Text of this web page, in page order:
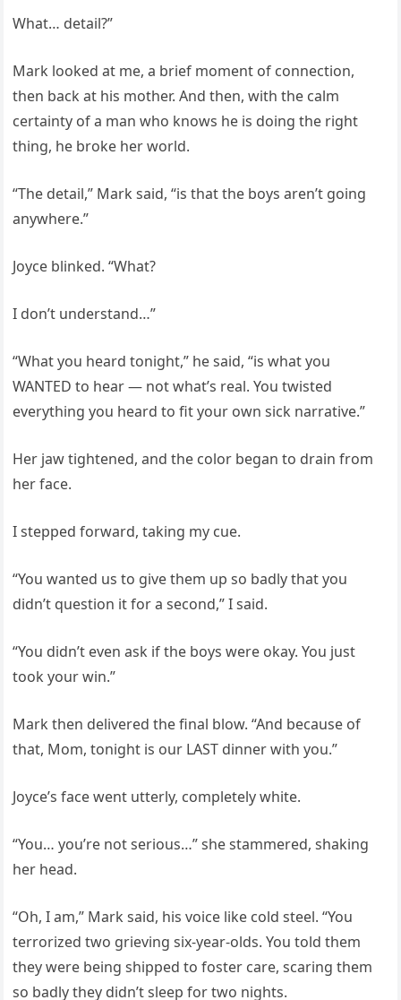
What… detail?”
Mark looked at me, a brief moment of connection,
then back at his mother. And then, with the calm
certainty of a man who knows he is doing the right
thing, he broke her world.
“The detail,” Mark said, “is that the boys aren’t going
anywhere.”
Joyce blinked. “What?
I don’t understand…”
“What you heard tonight,” he said, “is what you
WANTED to hear — not what’s real. You twisted
everything you heard to fit your own sick narrative.”
Her jaw tightened, and the color began to drain from
her face.
I stepped forward, taking my cue.
“You wanted us to give them up so badly that you
didn’t question it for a second,” I said.
“You didn’t even ask if the boys were okay. You just
took your win.”
Mark then delivered the final blow. “And because of
that, Mom, tonight is our LAST dinner with you.”
Joyce’s face went utterly, completely white.
“You… you’re not serious…” she stammered, shaking
her head.
“Oh, I am,” Mark said, his voice like cold steel. “You
terrorized two grieving six-year-olds. You told them
they were being shipped to foster care, scaring them
so badly they didn’t sleep for two nights.